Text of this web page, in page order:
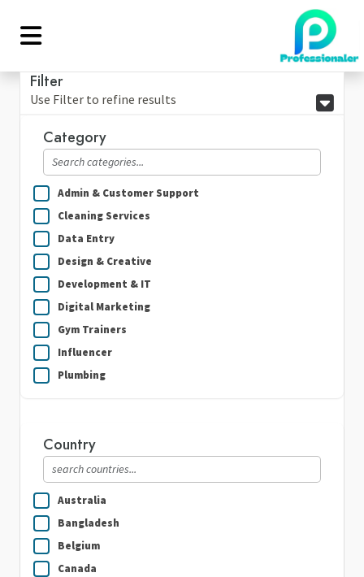
Filter
Use Filter to refine results
Category
Admin & Customer Support
Cleaning Services
Data Entry
Design & Creative
Development & IT
Digital Marketing
Gym Trainers
Influencer
Plumbing
Writing & Translation
Country
Australia
Bangladesh
Belgium
Canada